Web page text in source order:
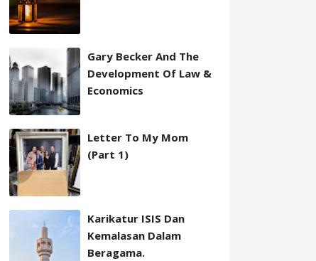
Gary Becker And The
Development Of Law &
Economics
Letter To My Mom
(Part 1)
Karikatur ISIS Dan
Kemalasan Dalam
Beragama.